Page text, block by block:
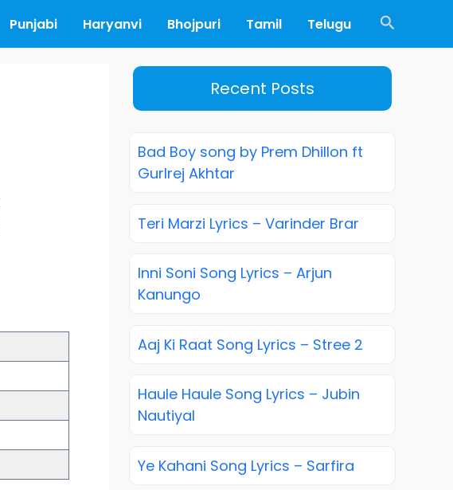
Punjabi Haryanvi Bhojpuri Tamil Telugu Search
Recent Posts
Bad Boy song by Prem Dhillon ft
Gurlrej Akhtar
Teri Marzi Lyrics – Varinder Brar
Inni Soni Song Lyrics – Arjun
Kanungo
Aaj Ki Raat Song Lyrics – Stree 2
Haule Haule Song Lyrics – Jubin
Nautiyal
Ye Kahani Song Lyrics – Sarfira